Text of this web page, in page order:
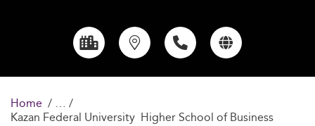
Home
Kazan Federal University  Higher School of Business